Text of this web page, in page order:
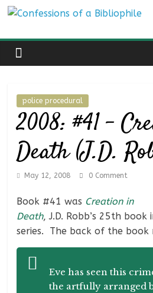
Skip
content
Confessions
of
a
Bibliophile
Book
and
Little
More…
police procedural
2008: #41 –
Death (J.D.
May 12, 2008 0 Comment
Book #41 was Creation in
Death, J.D. Robb’s 25th
series. The back of the book
Eve has seen this
the artfully arranged